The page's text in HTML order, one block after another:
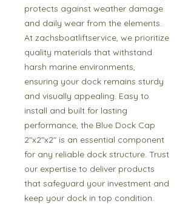
protects against weather damage
and daily wear from the elements.
At zachsboatliftservice, we prioritize
quality materials that withstand
harsh marine environments,
ensuring your dock remains sturdy
and visually appealing. Easy to
install and built for lasting
performance, the Blue Dock Cap
2"x2"x2" is an essential component
for any reliable dock structure. Trust
our expertise to deliver products
that safeguard your investment and
keep your dock in top condition.